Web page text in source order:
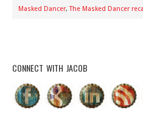
Masked Dancer,The Masked Dancer
CONNECT WITH JACOB